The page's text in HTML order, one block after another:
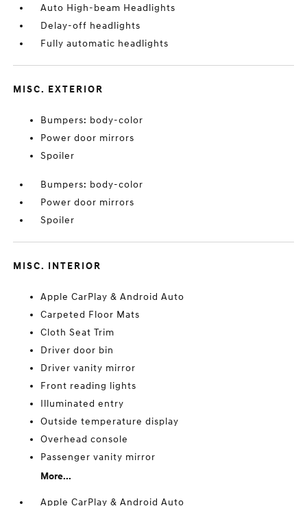
Auto High-beam Headlights
Delay-off headlights
Fully automatic headlights
MISC. EXTERIOR
Bumpers: body-color
Power door mirrors
Spoiler
Bumpers: body-color
Power door mirrors
Spoiler
MISC. INTERIOR
Apple CarPlay & Android Auto
Carpeted Floor Mats
Cloth Seat Trim
Driver door bin
Driver vanity mirror
Front reading lights
Illuminated entry
Outside temperature display
Overhead console
Passenger vanity mirror
More...
Apple CarPlay & Android Auto